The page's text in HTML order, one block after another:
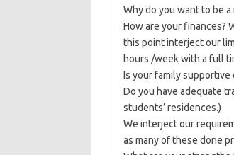
Why do you want to be
How are your finances?
this point interject our
hours /week with a full
Is your family supportive
Do you have adequate
students’ residences.)
We interject our
as many of these done